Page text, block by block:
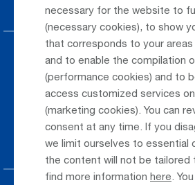
necessary for the website to
(necessary cookies), to show
that corresponds to your
and to enable the compilation
(performance cookies) and to
access customized services
(marketing cookies). You can
consent at any time. If you
we limit ourselves to essential
the content will not be tailored
find more information here .
Parking at the airport
Public Transportation
Taxi & Shuttle Transfer
Jobs & Careers